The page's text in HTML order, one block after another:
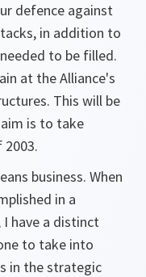
defence against
in addition to
to be filled.
at the Alliance's
This will be
is to take
business. When
in a
have a distinct
to take into
in the strategic